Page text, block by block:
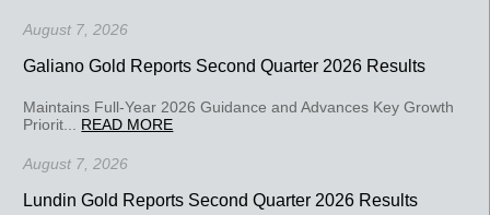
August 7, 2026
Galiano Gold Reports Second Quarter 2026 Results
Maintains Full-Year 2026 Guidance and Advances Key Growth
Priorit... READ MORE
August 7, 2026
Lundin Gold Reports Second Quarter 2026 Results